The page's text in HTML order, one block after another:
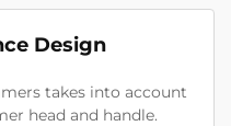
Design
takes into account
head and handle.